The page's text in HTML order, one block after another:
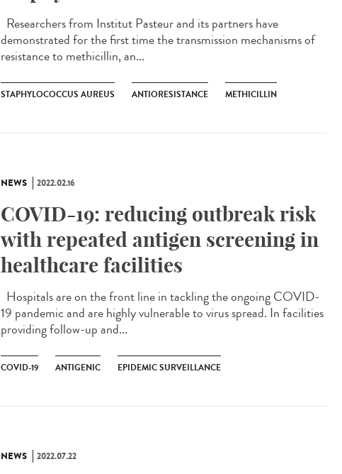
Researchers from Institut Pasteur and its partners have
demonstrated for the first time the transmission mechanisms of
resistance to methicillin, an...
STAPHYLOCOCCUS AUREUS ANTIORESISTANCE METHICILLIN
NEWS 2022.02.16
COVID-19: reducing outbreak risk
with repeated antigen screening in
healthcare facilities
Hospitals are on the front line in tackling the ongoing COVID-
19 pandemic and are highly vulnerable to virus spread. In facilities
providing follow-up and...
COVID-19 ANTIGENIC EPIDEMIC SURVEILLANCE
NEWS 2022.07.22